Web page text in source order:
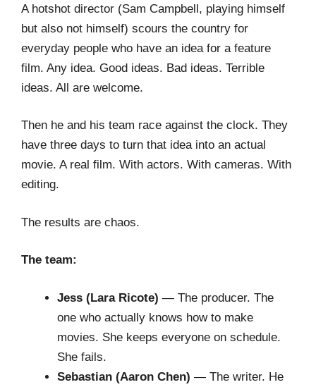
A hotshot director (Sam Campbell, playing himself
but also not himself) scours the country for
everyday people who have an idea for a feature
film. Any idea. Good ideas. Bad ideas. Terrible
ideas. All are welcome.
Then he and his team race against the clock. They
have three days to turn that idea into an actual
movie. A real film. With actors. With cameras. With
editing.
The results are chaos.
The team:
Jess (Lara Ricote) — The producer. The
one who actually knows how to make
movies. She keeps everyone on schedule.
She fails.
Sebastian (Aaron Chen) — The writer. He